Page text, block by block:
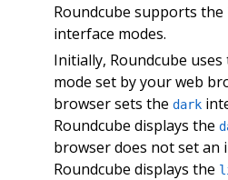
Roundcube supports the
interface modes.
Initially, Roundcube
mode set by your web
browser sets the dark
Roundcube displays the
browser does not set an
Roundcube displays the